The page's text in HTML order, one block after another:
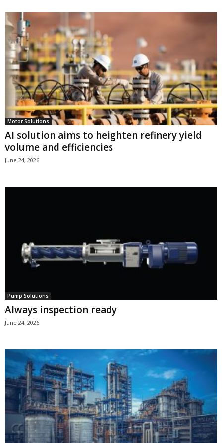
Motor Solutions
AI solution aims to heighten refinery yield
volume and efficiencies
June 24, 2026
Pump Solutions
Always inspection ready
June 24, 2026